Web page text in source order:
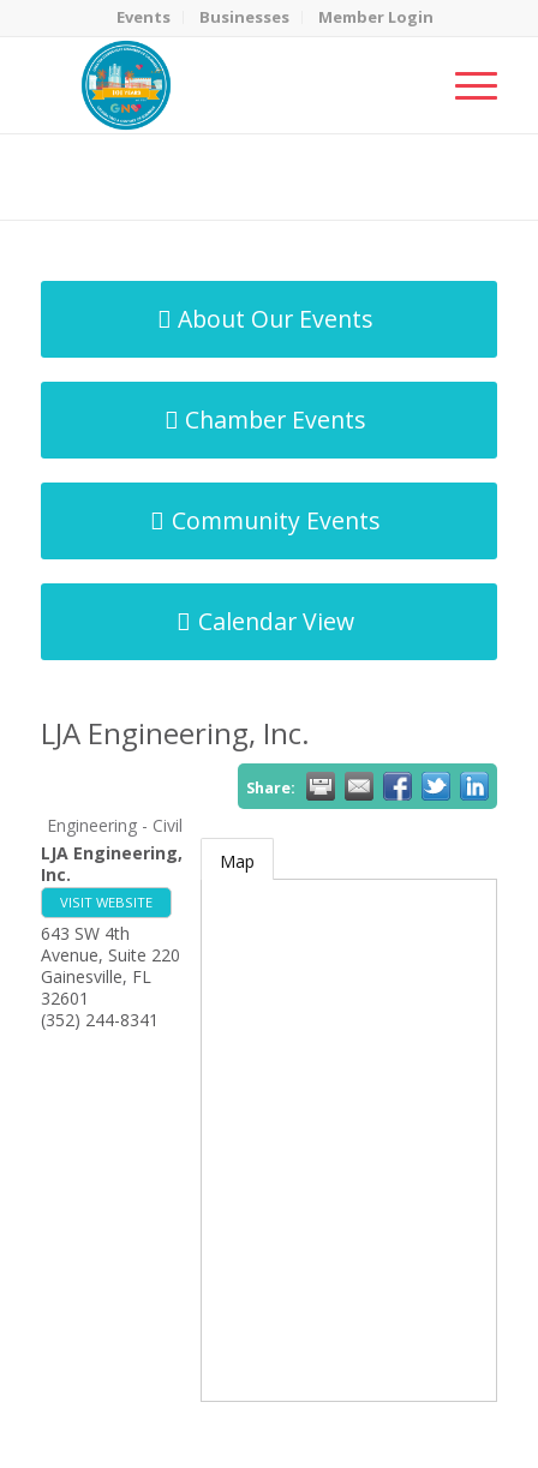
Events Businesses Member Login
About Our Events
Chamber Events
Community Events
Calendar View
LJA Engineering, Inc.
Share:
Engineering - Civil
LJA Engineering,
Inc.
VISIT WEBSITE
643 SW 4th
Avenue, Suite 220
Gainesville, FL
32601
(352) 244-8341
Map